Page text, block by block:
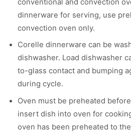
conventional and convection
dinnerware for serving, use
convection oven only.
Corelle dinnerware can be
dishwasher. Load dishwasher
to-glass contact and bumping
during cycle.
Oven must be preheated
insert dish into oven for
oven has been preheated to